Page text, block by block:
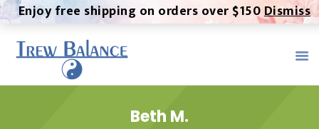
Beth M.
TREW BALANCE -
ALTERNATIVE MEDICINE
Trew Balance provides the highest quality, most pure CBD
medication.
Enjoy free shipping on orders over $150Dismiss